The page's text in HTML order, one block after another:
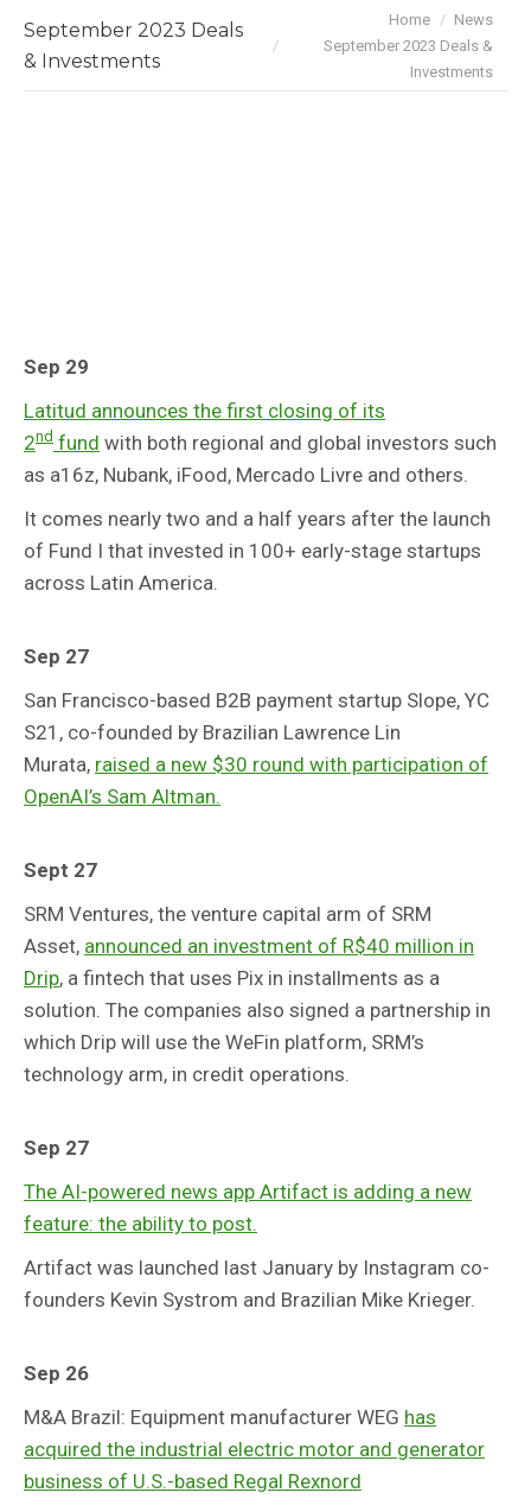
September 2023 Deals
& Investments
Home
News
September 2023 Deals &
Investments
Sep 29
Latitud announces the first closing of its
2nd fund with both regional and global investors such
as a16z, Nubank, iFood, Mercado Livre and others.
It comes nearly two and a half years after the launch
of Fund I that invested in 100+ early-stage startups
across Latin America.
Sep 27
San Francisco-based B2B payment startup Slope, YC
S21, co-founded by Brazilian Lawrence Lin
Murata, raised a new $30 round with participation of
OpenAI’s Sam Altman.
Sept 27
SRM Ventures, the venture capital arm of SRM
Asset, announced an investment of R$40 million in
Drip, a fintech that uses Pix in installments as a
solution. The companies also signed a partnership in
which Drip will use the WeFin platform, SRM’s
technology arm, in credit operations.
Sep 27
The AI-powered news app Artifact is adding a new
feature: the ability to post.
Artifact was launched last January by Instagram co-
founders Kevin Systrom and Brazilian Mike Krieger.
Sep 26
M&A Brazil: Equipment manufacturer WEG has
acquired the industrial electric motor and generator
business of U.S.-based Regal Rexnord